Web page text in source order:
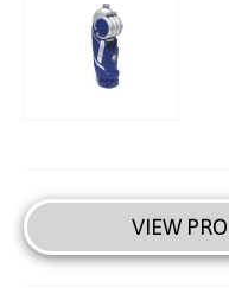
VIEW